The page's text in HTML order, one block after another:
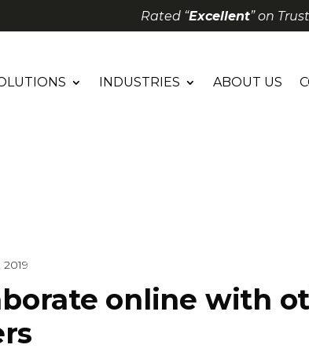
Rated “Excellent” on
INDUSTRIES ABOUT US
2019
online with